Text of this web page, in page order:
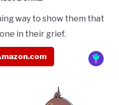
way to show them that
in their grief.